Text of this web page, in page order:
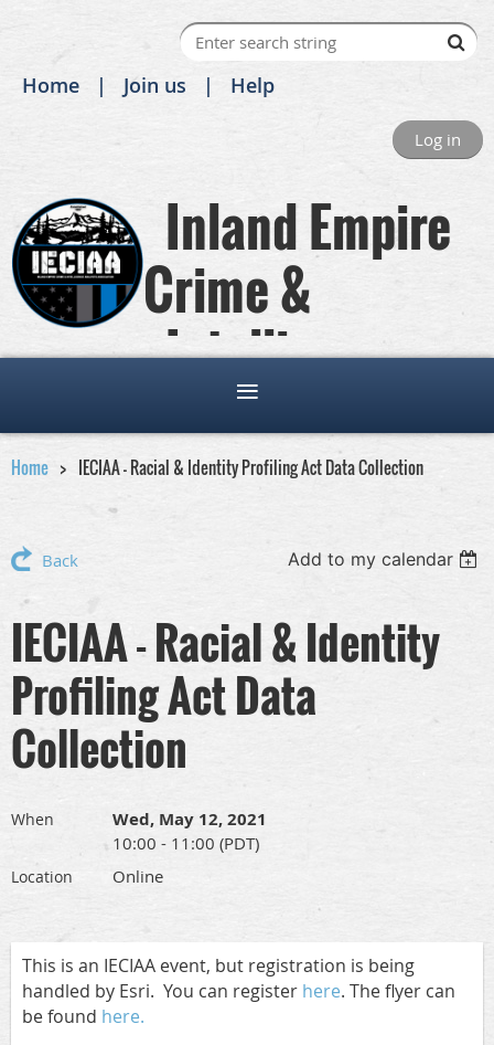
Home Join us Help
Log in
Inland Empire
Crime &
Intelligence
Analysts Association
Home IECIAA - Racial & Identity Profiling Act Data Collection
Back Add to my calendar
IECIAA - Racial & Identity
Profiling Act Data
Collection
When Wed, May 12, 2021
10:00 - 11:00 (PDT)
Location Online
This is an IECIAA event, but registration is being
handled by Esri. You can register here. The flyer can
be found here.